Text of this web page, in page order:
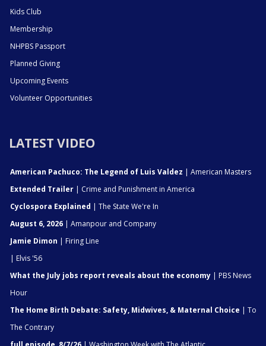
Kids Club
Membership
NHPBS Passport
Planned Giving
Upcoming Events
Volunteer Opportunities
LATEST VIDEO
American Pachuco: The Legend of Luis Valdez | American Masters
Extended Trailer | Crime and Punishment in America
Cyclospora Explained | The State We're In
August 6, 2026 | Amanpour and Company
Jamie Dimon | Firing Line
| Elvis '56
What the July jobs report reveals about the economy | PBS News
Hour
The Home Birth Debate: Safety, Midwives, & Maternal Choice | To
The Contrary